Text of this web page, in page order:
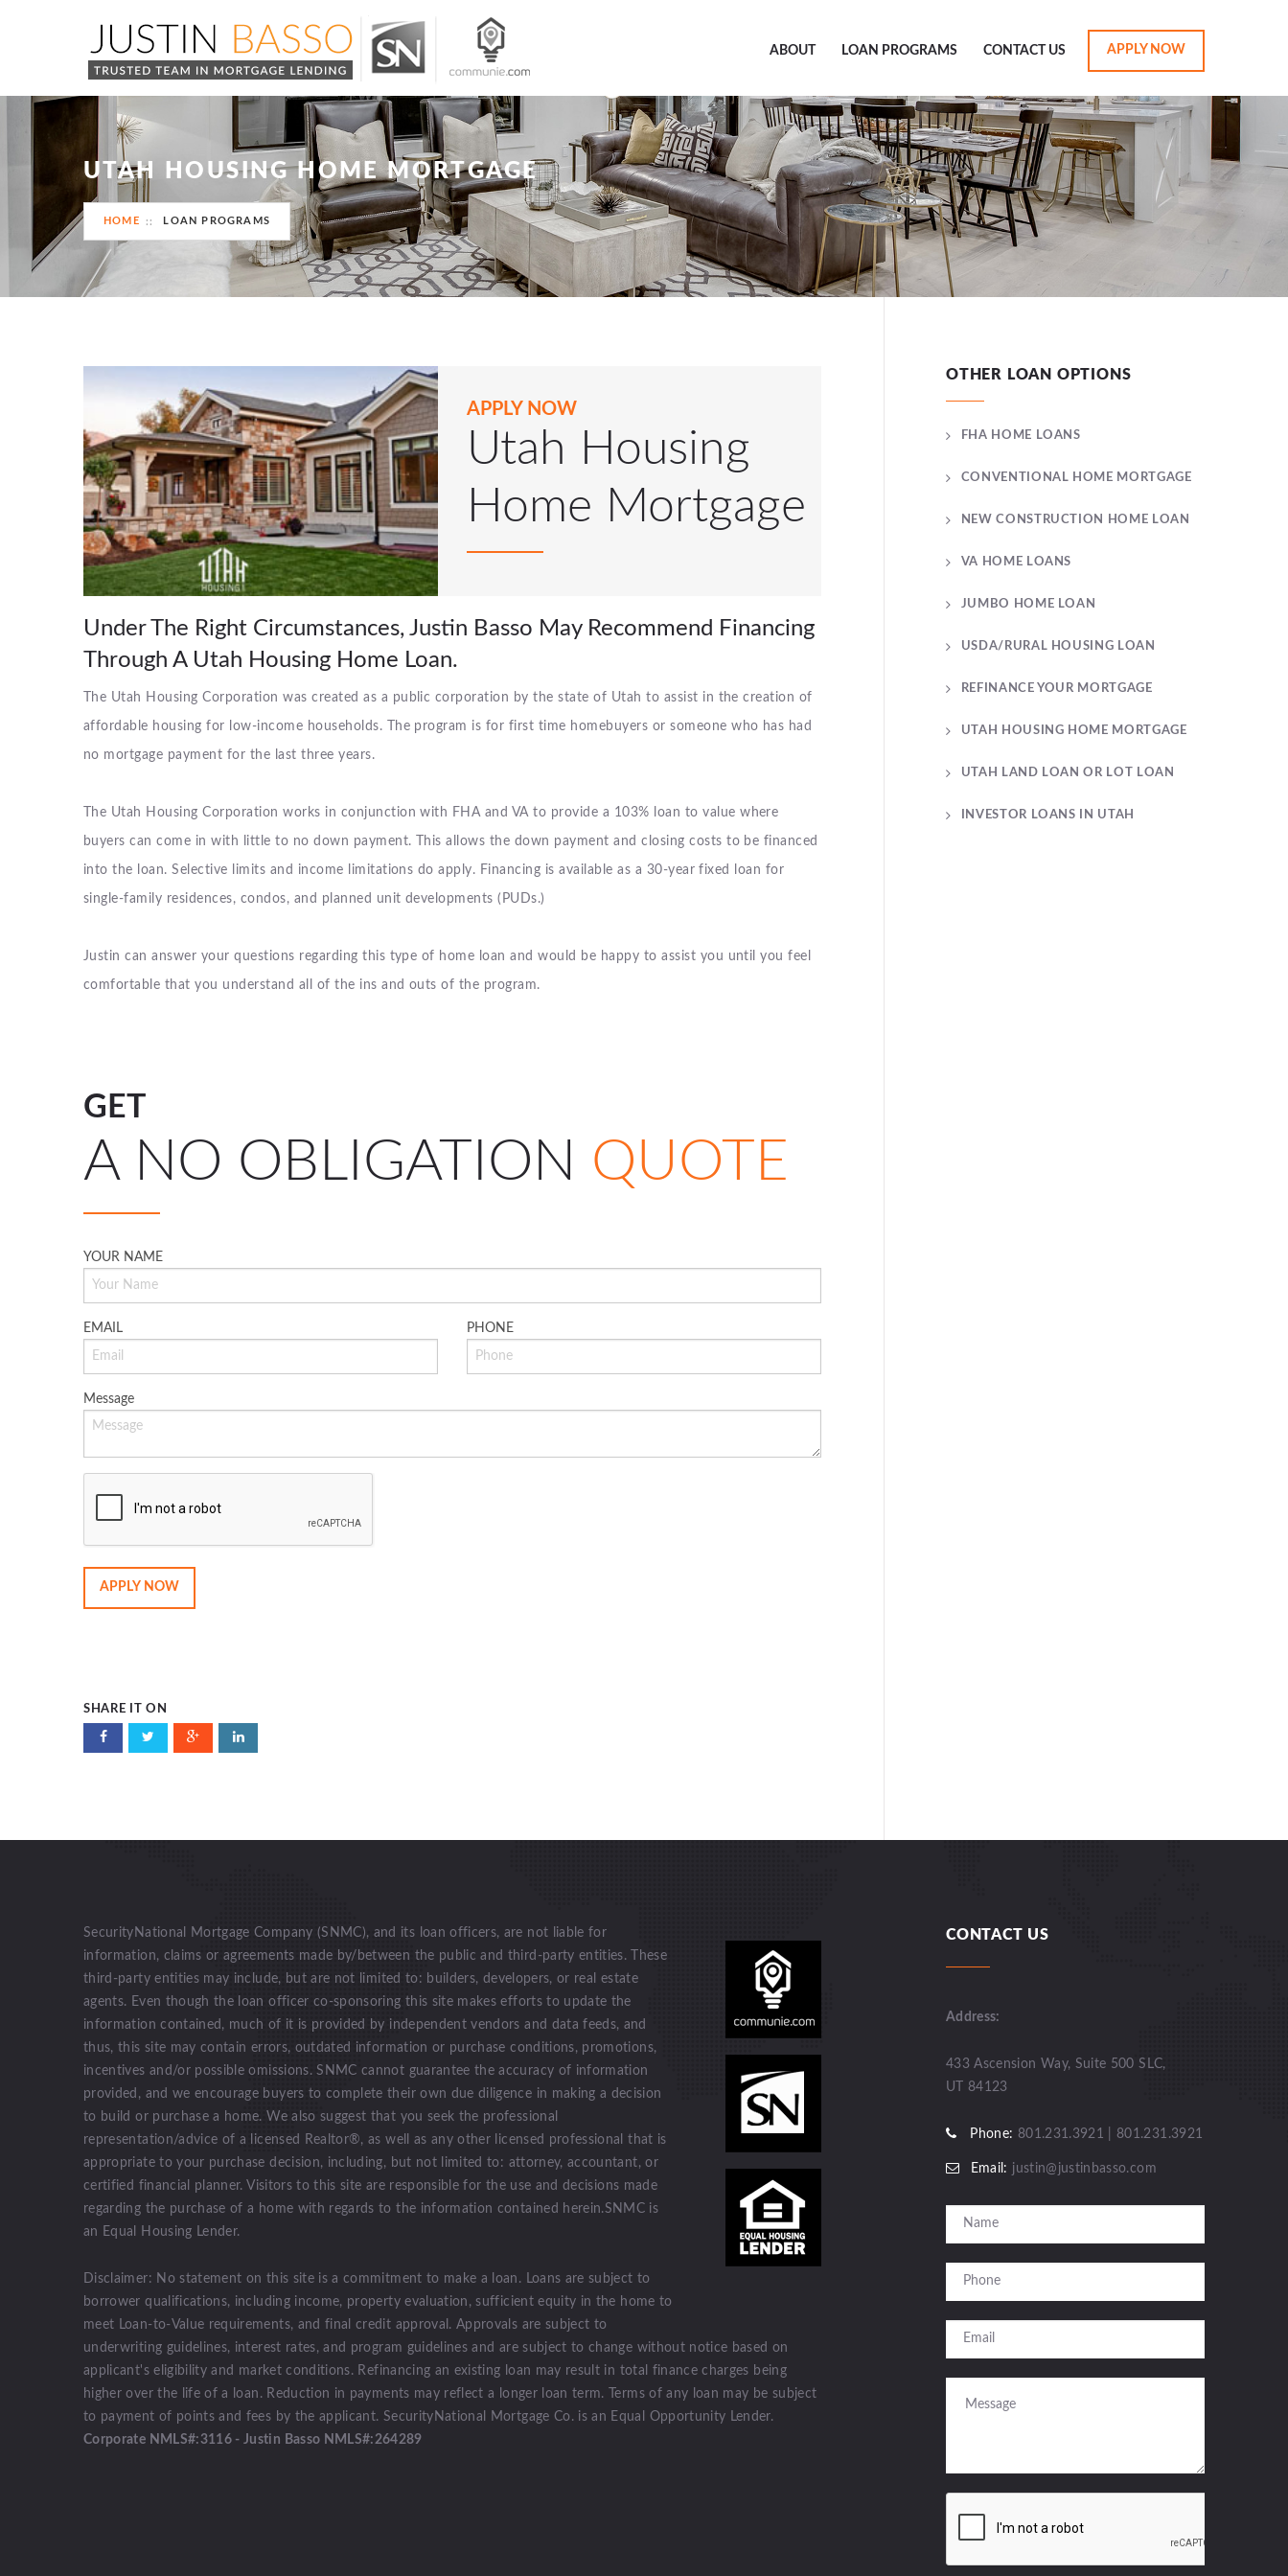
ABOUT LOAN PROGRAMS CONTACT US APPLY NOW
UTAH HOUSING HOME MORTGAGE
HOME LOAN PROGRAMS
APPLY NOW
Utah Housing
Home Mortgage
Under The Right Circumstances, Justin Basso May Recommend Financing
Through A Utah Housing Home Loan.
The Utah Housing Corporation was created as a public corporation by the state of Utah to assist in the creation of
affordable housing for low-income households. The program is for first time homebuyers or someone who has had
no mortgage payment for the last three years.
The Utah Housing Corporation works in conjunction with FHA and VA to provide a 103% loan to value where
buyers can come in with little to no down payment. This allows the down payment and closing costs to be financed
into the loan. Selective limits and income limitations do apply. Financing is available as a 30-year fixed loan for
single-family residences, condos, and planned unit developments (PUDs.)
Justin can answer your questions regarding this type of home loan and would be happy to assist you until you feel
comfortable that you understand all of the ins and outs of the program.
GET
A NO OBLIGATION QUOTE
YOUR NAME
EMAIL PHONE
Message
SHARE IT ON
OTHER LOAN OPTIONS
FHA HOME LOANS
CONVENTIONAL HOME MORTGAGE
NEW CONSTRUCTION HOME LOAN
VA HOME LOANS
JUMBO HOME LOAN
USDA/RURAL HOUSING LOAN
REFINANCE YOUR MORTGAGE
UTAH HOUSING HOME MORTGAGE
UTAH LAND LOAN OR LOT LOAN
INVESTOR LOANS IN UTAH
SecurityNational Mortgage Company (SNMC), and its loan officers, are not liable for
information, claims or agreements made by/between the public and third-party entities. These
third-party entities may include, but are not limited to: builders, developers, or real estate
agents. Even though the loan officer co-sponsoring this site makes efforts to update the
information contained, much of it is provided by independent vendors and data feeds, and
thus, this site may contain errors, outdated information or purchase conditions, promotions,
incentives and/or possible omissions. SNMC cannot guarantee the accuracy of information
provided, and we encourage buyers to complete their own due diligence in making a decision
to build or purchase a home. We also suggest that you seek the professional
representation/advice of a licensed Realtor®, as well as any other licensed professional that is
appropriate to your purchase decision, including, but not limited to: attorney, accountant, or
certified financial planner. Visitors to this site are responsible for the use and decisions made
regarding the purchase of a home with regards to the information contained herein.SNMC is
an Equal Housing Lender.
Disclaimer: No statement on this site is a commitment to make a loan. Loans are subject to
borrower qualifications, including income, property evaluation, sufficient equity in the home to
meet Loan-to-Value requirements, and final credit approval. Approvals are subject to
underwriting guidelines, interest rates, and program guidelines and are subject to change without notice based on
applicant's eligibility and market conditions. Refinancing an existing loan may result in total finance charges being
higher over the life of a loan. Reduction in payments may reflect a longer loan term. Terms of any loan may be subject
to payment of points and fees by the applicant. SecurityNational Mortgage Co. is an Equal Opportunity Lender.
Corporate NMLS#:3116 - Justin Basso NMLS#:264289
CONTACT US
Address:
433 Ascension Way, Suite 500 SLC,
UT 84123
Phone: 801.231.3921 | 801.231.3921
Email: justin@justinbasso.com